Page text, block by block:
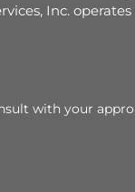
Inc.
with your